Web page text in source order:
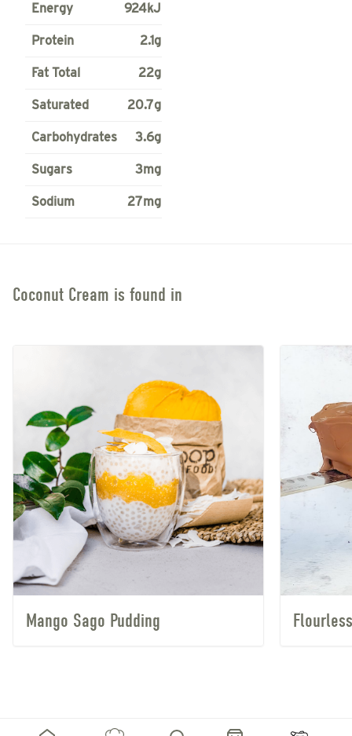
Energy 924kJ
Protein 2.1g
Fat Total 22g
Saturated 20.7g
Carbohydrates 3.6g
Sugars 3mg
Sodium 27mg
Coconut Cream is found in
Mango Sago Pudding